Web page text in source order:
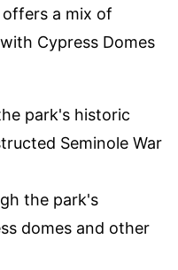
offers a mix of
Cypress Domes
park's historic
Seminole War
the park's
domes and other